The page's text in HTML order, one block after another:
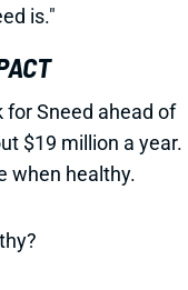
is."
for Sneed ahead of
$19 million a year.
when healthy.